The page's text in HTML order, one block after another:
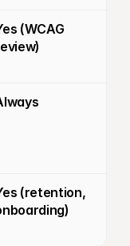
(WCAG
(retention,